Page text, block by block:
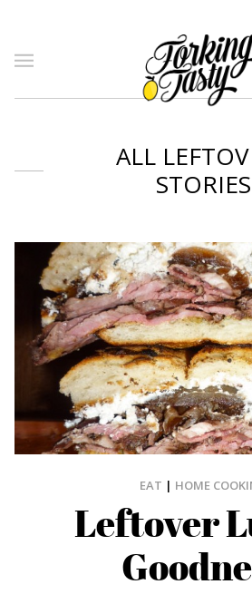
ALL
STORIES
EAT | HOME
Leftover